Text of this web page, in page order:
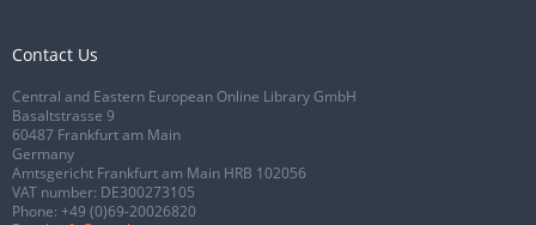
Contact Us
Central and Eastern European Online Library GmbH
Basaltstrasse 9
60487 Frankfurt am Main
Germany
Amtsgericht Frankfurt am Main HRB 102056
VAT number: DE300273105
Phone: +49 (0)69-20026820